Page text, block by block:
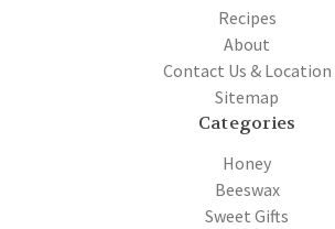
Recipes
About
Contact Us & Location
Sitemap
Categories
Honey
Beeswax
Sweet Gifts